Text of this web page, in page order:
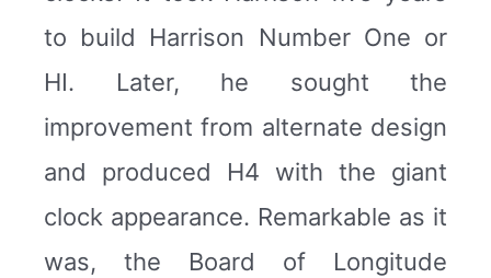
to build Harrison Number One or
HI. Later, he sought the
improvement from alternate design
and produced H4 with the giant
clock appearance. Remarkable as it
was, the Board of Longitude